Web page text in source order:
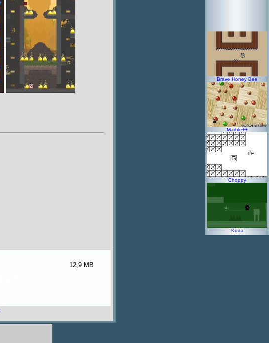
12,9 MB
Brave Honey Bee
Marble++
Choppy
Koda